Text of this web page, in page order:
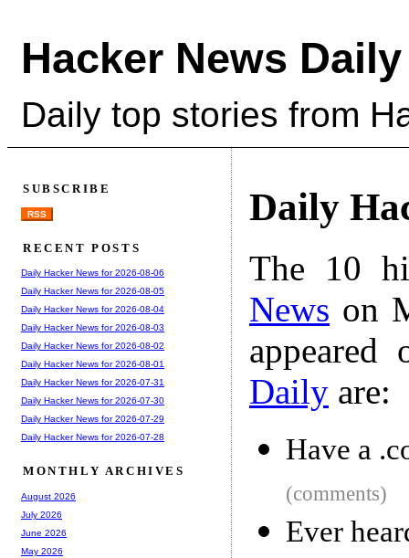
Hacker News Daily
Daily top stories from
Daily
The 10
News on
Daily are:
Have a
(comments)
Ever
SUBSCRIBE
RSS
RECENT POSTS
Daily Hacker News for 2026-08-06
Daily Hacker News for 2026-08-05
Daily Hacker News for 2026-08-04
Daily Hacker News for 2026-08-03
Daily Hacker News for 2026-08-02
Daily Hacker News for 2026-08-01
Daily Hacker News for 2026-07-31
Daily Hacker News for 2026-07-30
Daily Hacker News for 2026-07-29
Daily Hacker News for 2026-07-28
MONTHLY ARCHIVES
August 2026
July 2026
June 2026
May 2026